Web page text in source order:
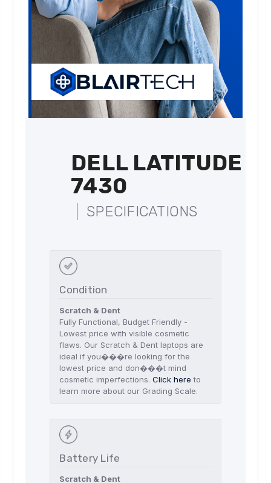
DELL LATITUDE
7430
SPECIFICATIONS
Condition
Scratch & Dent
Fully Functional, Budget Friendly -
Lowest price with visible cosmetic
flaws. Our Scratch & Dent laptops are
ideal if you���re looking for the
lowest price and don���t mind
cosmetic imperfections.Click here to
learn more about our Grading Scale.
Battery Life
Scratch & Dent